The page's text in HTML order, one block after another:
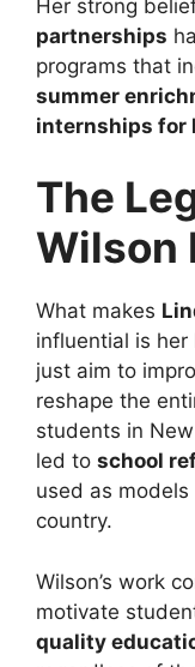
Her strong
partnerships
programs that
summer
internships for
The
Wilson
What makes
influential is her
just aim to
reshape the
students in
led to school
used as
country.
Wilson’s work
motivate
quality